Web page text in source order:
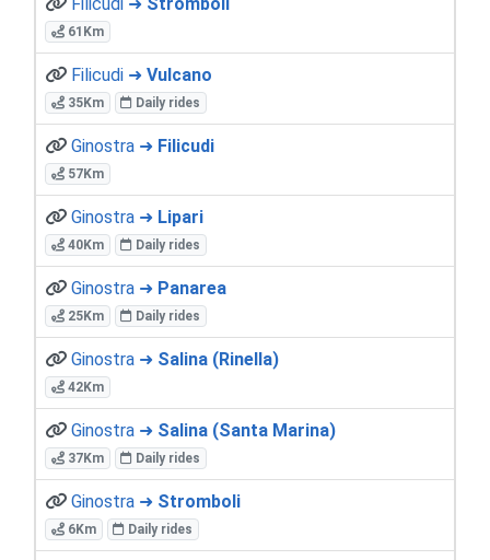
61Km
Filicudi ➜ Vulcano
35Km Daily rides
Ginostra ➜ Filicudi
57Km
Ginostra ➜ Lipari
40Km Daily rides
Ginostra ➜ Panarea
25Km Daily rides
Ginostra ➜ Salina (Rinella)
42Km
Ginostra ➜ Salina (Santa Marina)
37Km Daily rides
Ginostra ➜ Stromboli
6Km Daily rides